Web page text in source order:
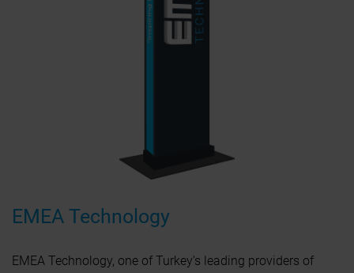
EMEA Technology
EMEA Technology, one of Turkey's leading providers of